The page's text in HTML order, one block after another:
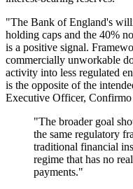
"The Bank of England's
holding caps and the 40%
is a positive signal.
commercially unworkable
activity into less regulated
is the opposite of the
Executive Officer,
"The broader goal
the same regulatory
traditional financial
regime that has no
payments."